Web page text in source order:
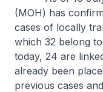
(MOH) has
cases of locally
which 32 belong
today, 24 are
already been
previous cases